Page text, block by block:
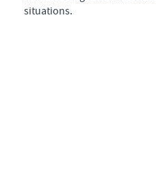
situations.